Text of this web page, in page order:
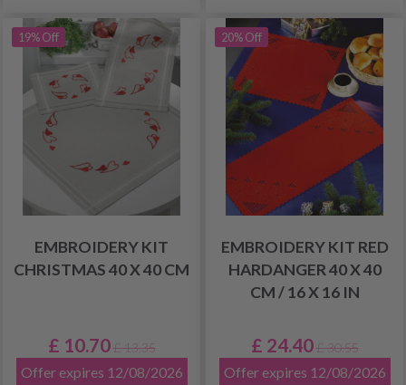
19% Off
EMBROIDERY KIT
CHRISTMAS 40 X 40 CM
£ 10.70 £ 13.35
Offer expires 12/08/2026
20% Off
EMBROIDERY KIT RED
HARDANGER 40 X 40
CM / 16 X 16 IN
£ 24.40 £ 30.55
Offer expires 12/08/2026